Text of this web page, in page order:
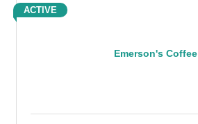
Emerson's Coffee
ACTIVE